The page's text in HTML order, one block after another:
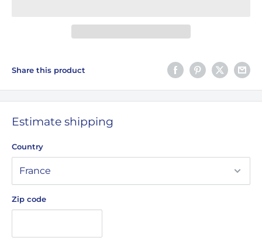
Share this product
Estimate shipping
Country
Zip code